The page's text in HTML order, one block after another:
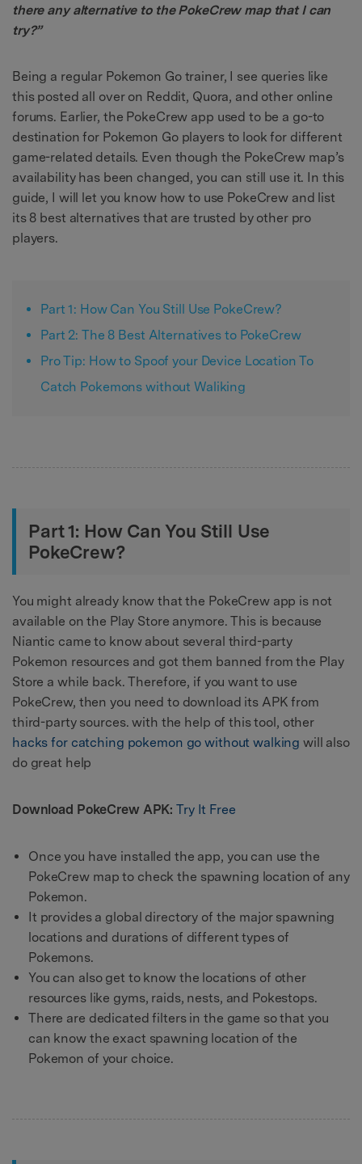
there any alternative to the PokeCrew map that I can
try?”
Being a regular Pokemon Go trainer, I see queries like
this posted all over on Reddit, Quora, and other online
forums. Earlier, the PokeCrew app used to be a go-to
destination for Pokemon Go players to look for different
game-related details. Even though the PokeCrew map’s
availability has been changed, you can still use it. In this
guide, I will let you know how to use PokeCrew and list
its 8 best alternatives that are trusted by other pro
players.
Part 1: How Can You Still Use PokeCrew?
Part 2: The 8 Best Alternatives to PokeCrew
Pro Tip: How to Spoof your Device Location To
Catch Pokemons without Waliking
Part 1: How Can You Still Use
PokeCrew?
You might already know that the PokeCrew app is not
available on the Play Store anymore. This is because
Niantic came to know about several third-party
Pokemon resources and got them banned from the Play
Store a while back. Therefore, if you want to use
PokeCrew, then you need to download its APK from
third-party sources. with the help of this tool, other
hacks for catching pokemon go without walking will also
do great help
Download PokeCrew APK: Try It Free
Once you have installed the app, you can use the
PokeCrew map to check the spawning location of any
Pokemon.
It provides a global directory of the major spawning
locations and durations of different types of
Pokemons.
You can also get to know the locations of other
resources like gyms, raids, nests, and Pokestops.
There are dedicated filters in the game so that you
can know the exact spawning location of the
Pokemon of your choice.